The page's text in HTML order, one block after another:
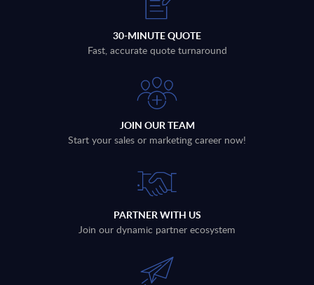
30-MINUTE QUOTE
Fast, accurate quote turnaround
JOIN OUR TEAM
Start your sales or marketing career now!
PARTNER WITH US
Join our dynamic partner ecosystem